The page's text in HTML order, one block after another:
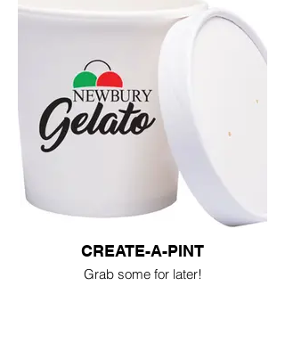
CREATE-A-PINT
Grab some for later!